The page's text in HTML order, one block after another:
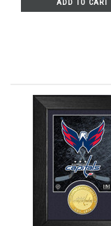
ADD TO CART